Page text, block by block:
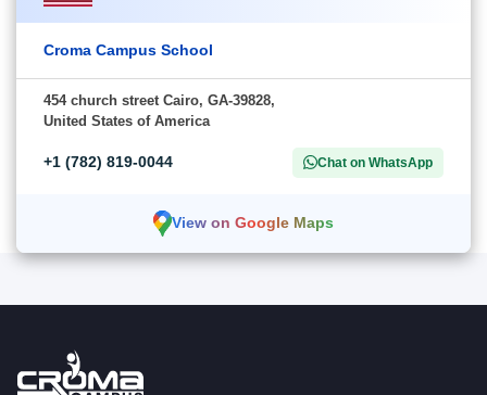
Croma Campus School
454 church street Cairo, GA-39828,
United States of America
+1 (782) 819-0044 Chat on WhatsApp
View on Google Maps